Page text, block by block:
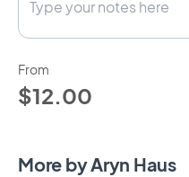
From
$12.00
More by Aryn Haus